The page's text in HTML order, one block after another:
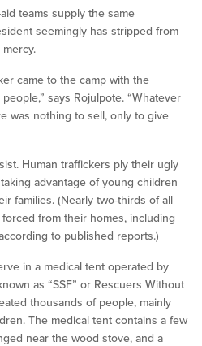
teams supply the same
seemingly has stripped from
came to the camp with the
says Rojulpote. “Whatever
was nothing to sell, only to give
Human traffickers ply their ugly
advantage of young children
families. (Nearly two-thirds of all
from their homes, including
to published reports.)
in a medical tent operated by
as “SSF” or Rescuers Without
thousands of people, mainly
The medical tent contains a few
near the wood stove, and a